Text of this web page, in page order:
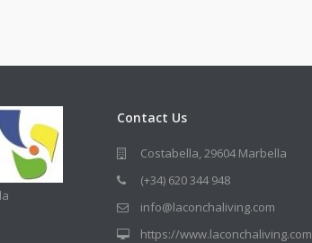
Contact Us
Costabella, 29604 Marbella
(+34) 620 344 948
info@laconchaliving.com
https://www.laconchaliving.com